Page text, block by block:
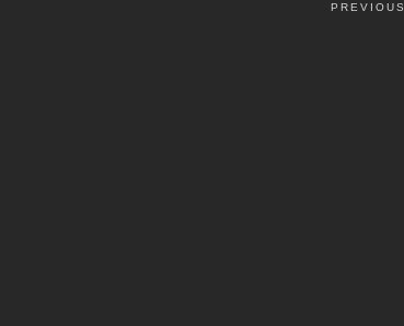
PREVIOUS